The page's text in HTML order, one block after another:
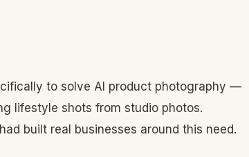
to solve AI product photography —
lifestyle shots from studio photos.
built real businesses around this need.